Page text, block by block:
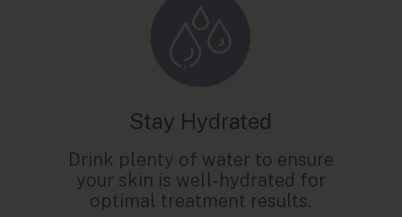
Stay Hydrated
Drink plenty of water to ensure
your skin is well-hydrated for
optimal treatment results.